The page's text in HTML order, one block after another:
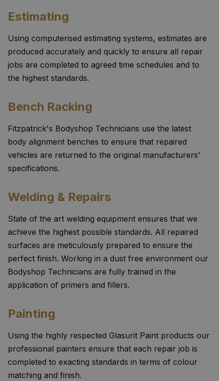
Estimating
Using computerised estimating systems, estimates are
produced accurately and quickly to ensure all repair
jobs are completed to agreed time schedules and to
the highest standards.
Bench Racking
Fitzpatrick's Bodyshop Technicians use the latest
body alignment benches to ensure that repaired
vehicles are returned to the original manufacturers'
specifications.
Welding & Repairs
State of the art welding equipment ensures that we
achieve the highest possible standards. All repaired
surfaces are meticulously prepared to ensure the
perfect finish. Working in a dust free environment our
Bodyshop Technicians are fully trained in the
application of primers and fillers.
Painting
Using the highly respected Glasurit Paint products our
professional painters ensure that each repair job is
completed to exacting standards in terms of colour
matching and finish.